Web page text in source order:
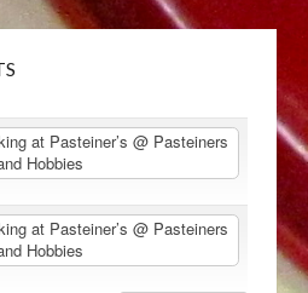
at Pasteiner’s @ Pasteiners
Hobbies
at Pasteiner’s @ Pasteiners
Hobbies